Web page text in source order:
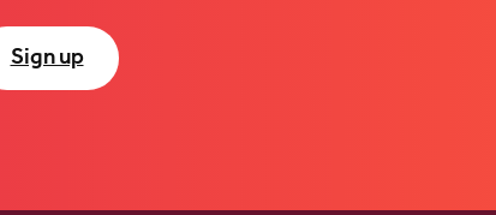
Sign up